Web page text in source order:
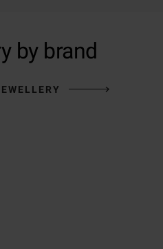
by brand